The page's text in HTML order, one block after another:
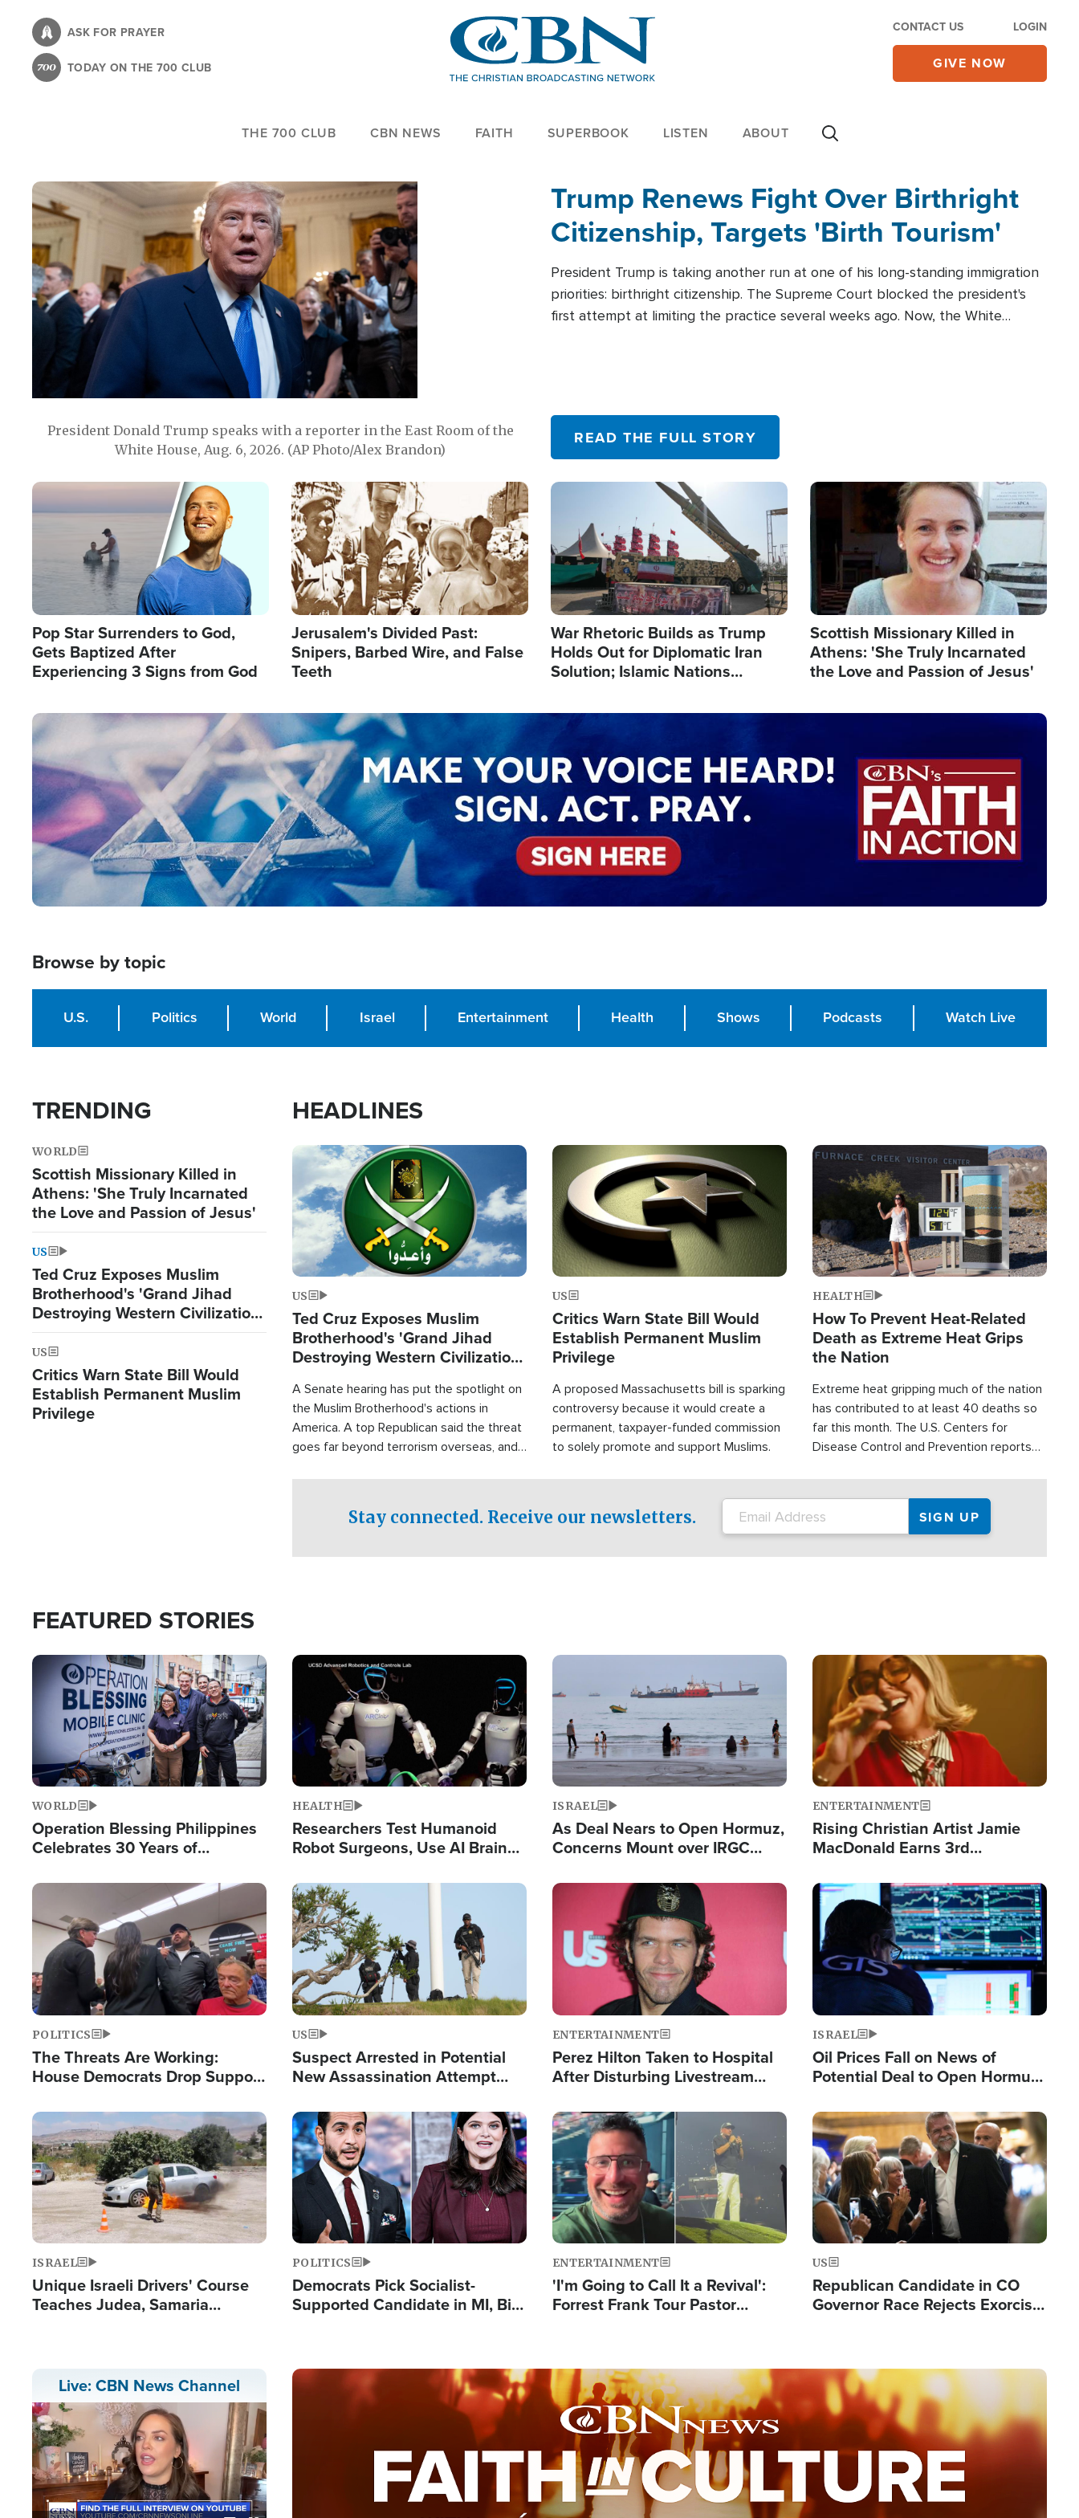
content
ASK FOR PRAYER
TODAY ON THE 700 CLUB
CONTACT US LOGIN
GIVE NOW
THE 700 CLUB CBN NEWS FAITH SUPERBOOK LISTEN ABOUT
President Donald Trump speaks with a reporter in the East Room of the
White House, Aug. 6, 2026. (AP Photo/Alex Brandon)
Trump Renews Fight Over Birthright
Citizenship, Targets 'Birth Tourism'
President Trump is taking another run at one of his long-standing immigration
priorities: birthright citizenship. The Supreme Court blocked the president's
first attempt at limiting the practice several weeks ago. Now, the White
READ THE FULL STORY
Image
Pop Star Surrenders to God,
Gets Baptized After
Experiencing 3 Signs from God
Image
Jerusalem's Divided Past:
Snipers, Barbed Wire, and False
Teeth
Image
War Rhetoric Builds as Trump
Holds Out for Diplomatic Iran
Solution; Islamic Nations
Image
Scottish Missionary Killed in
Athens: 'She Truly Incarnated
the Love and Passion of Jesus'
Image
Browse by topic
U.S. Politics World Israel Entertainment Health Shows Podcasts Watch Live
TRENDING
WORLD
Scottish Missionary Killed in
Athens: 'She Truly Incarnated
the Love and Passion of Jesus'
US
Ted Cruz Exposes Muslim
Brotherhood's 'Grand Jihad
Destroying Western Civilization
from Within'
US
Critics Warn State Bill Would
Establish Permanent Muslim
Privilege
HEADLINES
Image
US
Ted Cruz Exposes Muslim
Brotherhood's 'Grand Jihad
Destroying Western Civilization
A Senate hearing has put the spotlight on
the Muslim Brotherhood's actions in
America. A top Republican said the threat
goes far beyond terrorism overseas, and
Image
US
Critics Warn State Bill Would
Establish Permanent Muslim
Privilege
A proposed Massachusetts bill is sparking
controversy because it would create a
permanent, taxpayer-funded commission
to solely promote and support Muslims.
Image
HEALTH
How To Prevent Heat-Related
Death as Extreme Heat Grips
the Nation
Extreme heat gripping much of the nation
has contributed to at least 40 deaths so
far this month. The U.S. Centers for
Disease Control and Prevention reports
conditions. That's more than any other
type of weather-related death.
Stay connected. Receive our newsletters.
FEATURED STORIES
Image
WORLD
Operation Blessing Philippines
Celebrates 30 Years of
Humanitarian Relief
Image
HEALTH
Researchers Test Humanoid
Robot Surgeons, Use AI Brain
Image
ISRAEL
As Deal Nears to Open Hormuz,
Concerns Mount over IRGC
Image
ENTERTAINMENT
Rising Christian Artist Jamie
MacDonald Earns 3rd
Single This Year
Image
POLITICS
The Threats Are Working:
House Democrats Drop Support
Image
US
Suspect Arrested in Potential
New Assassination Attempt
Image
ENTERTAINMENT
Perez Hilton Taken to Hospital
After Disturbing Livestream
Image
ISRAEL
Oil Prices Fall on News of
Potential Deal to Open Hormuz,
Fight Israel
Image
ISRAEL
Unique Israeli Drivers' Course
Teaches Judea, Samaria
Image
POLITICS
Democrats Pick Socialist-
Supported Candidate in MI, Bill
Image
ENTERTAINMENT
'I'm Going to Call It a Revival':
Forrest Frank Tour Pastor
Image
US
Republican Candidate in CO
Governor Race Rejects Exorcist
Live: CBN News Channel Image